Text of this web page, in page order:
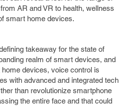
AR and VR to health, wellness
smart home devices.
takeaway for the state of
realm of smart devices, and
devices, voice control is
with advanced and integrated tech
than revolutionize smartphone
the entire face and that could